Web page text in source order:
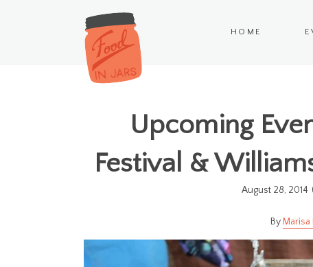
HOME
Upcoming
Festival &
August 28, 2014
Marisa